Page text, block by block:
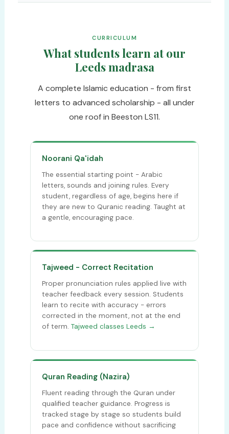
CURRICULUM
What students learn at our
Leeds madrasa
A complete Islamic education - from first
letters to advanced scholarship - all under
one roof in Beeston LS11.
Noorani Qa'idah
The essential starting point - Arabic
letters, sounds and joining rules. Every
student, regardless of age, begins here if
they are new to Quranic reading. Taught at
a gentle, encouraging pace.
Tajweed - Correct Recitation
Proper pronunciation rules applied live with
teacher feedback every session. Students
learn to recite with accuracy - errors
corrected in the moment, not at the end
of term. Tajweed classes Leeds →
Quran Reading (Nazira)
Fluent reading through the Quran under
qualified teacher guidance. Progress is
tracked stage by stage so students build
pace and confidence without sacrificing